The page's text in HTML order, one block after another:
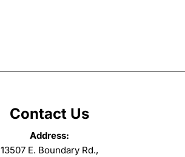
Contact Us
Address:
13507 E. Boundary Rd.,